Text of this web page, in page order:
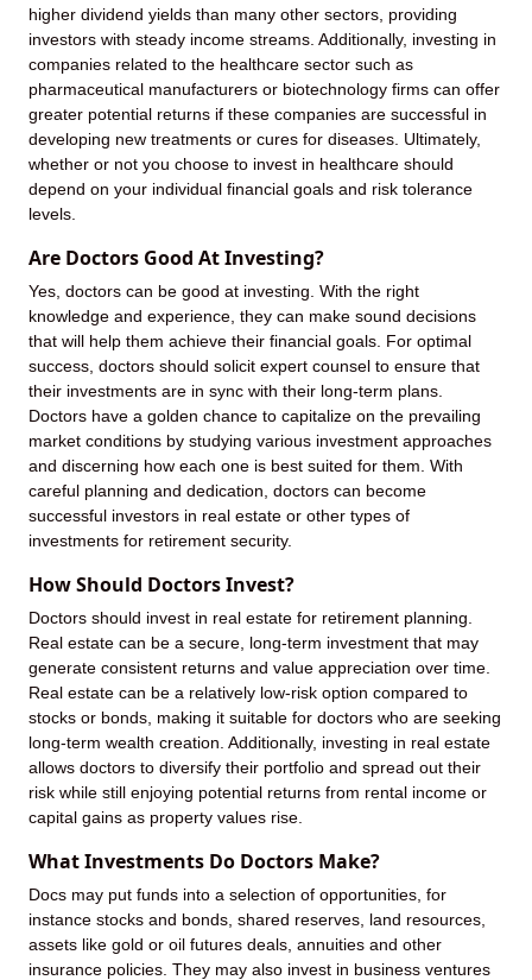
higher dividend yields than many other sectors, providing
investors with steady income streams. Additionally, investing in
companies related to the healthcare sector such as
pharmaceutical manufacturers or biotechnology firms can offer
greater potential returns if these companies are successful in
developing new treatments or cures for diseases. Ultimately,
whether or not you choose to invest in healthcare should
depend on your individual financial goals and risk tolerance
levels.
Are Doctors Good At Investing?
Yes, doctors can be good at investing. With the right
knowledge and experience, they can make sound decisions
that will help them achieve their financial goals. For optimal
success, doctors should solicit expert counsel to ensure that
their investments are in sync with their long-term plans.
Doctors have a golden chance to capitalize on the prevailing
market conditions by studying various investment approaches
and discerning how each one is best suited for them. With
careful planning and dedication, doctors can become
successful investors in real estate or other types of
investments for retirement security.
How Should Doctors Invest?
Doctors should invest in real estate for retirement planning.
Real estate can be a secure, long-term investment that may
generate consistent returns and value appreciation over time.
Real estate can be a relatively low-risk option compared to
stocks or bonds, making it suitable for doctors who are seeking
long-term wealth creation. Additionally, investing in real estate
allows doctors to diversify their portfolio and spread out their
risk while still enjoying potential returns from rental income or
capital gains as property values rise.
What Investments Do Doctors Make?
Docs may put funds into a selection of opportunities, for
instance stocks and bonds, shared reserves, land resources,
assets like gold or oil futures deals, annuities and other
insurance policies. They may also invest in business ventures